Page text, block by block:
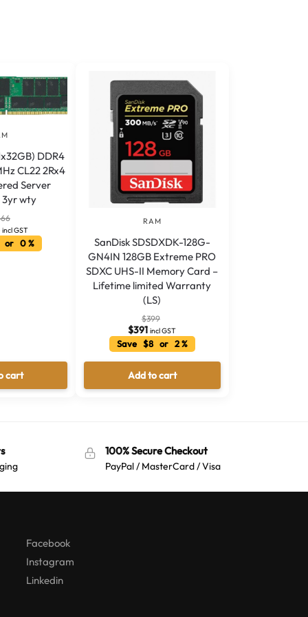
DDR4
CL22 2Rx4
Server
3yr wty
incl GST
or 0 %
cart
RAM
SanDisk SDSDXDK-128G-
GN4IN 128GB Extreme PRO
SDXC UHS-II Memory Card –
Lifetime limited Warranty
(LS)
$399
$391 incl GST
Save $8 or 2 %
Add to cart
100% Secure Checkout
PayPal / MasterCard / Visa
Facebook
Instagram
Linkedin
Australian Warehouses Assistant